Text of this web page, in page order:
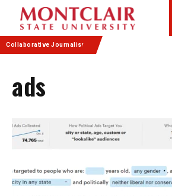
Content
navigation
Collaborative Journalism
ads